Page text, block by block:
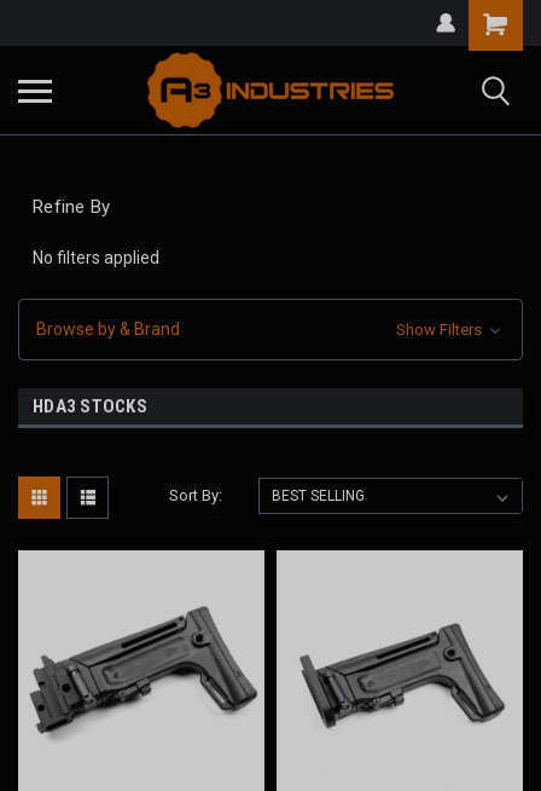
Refine By
No filters applied
Browse by & Brand Show Filters
HDA3 STOCKS
Sort By: